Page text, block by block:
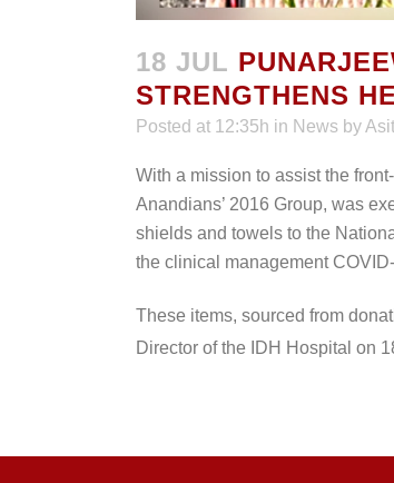
18 JUL
STRENGTHENS
Posted at 12:35h in News by
With a mission to assist the
Anandians’ 2016 Group, was
shields and towels to the
the clinical management
These items, sourced from
Director of the IDH Hospital on